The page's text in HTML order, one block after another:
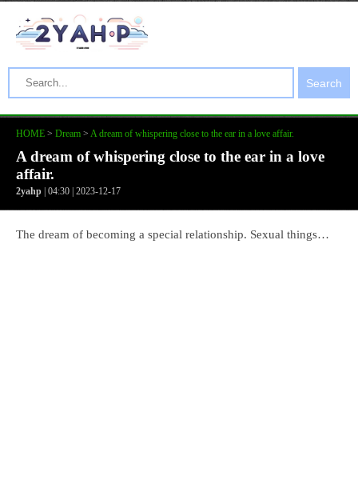
Search
HOME > Dream > A dream of whispering close to the ear in a love affair.
A dream of whispering close to the ear in a love
affair.
2yahp | 04:30 | 2023-12-17
The dream of becoming a special relationship. Sexual things…